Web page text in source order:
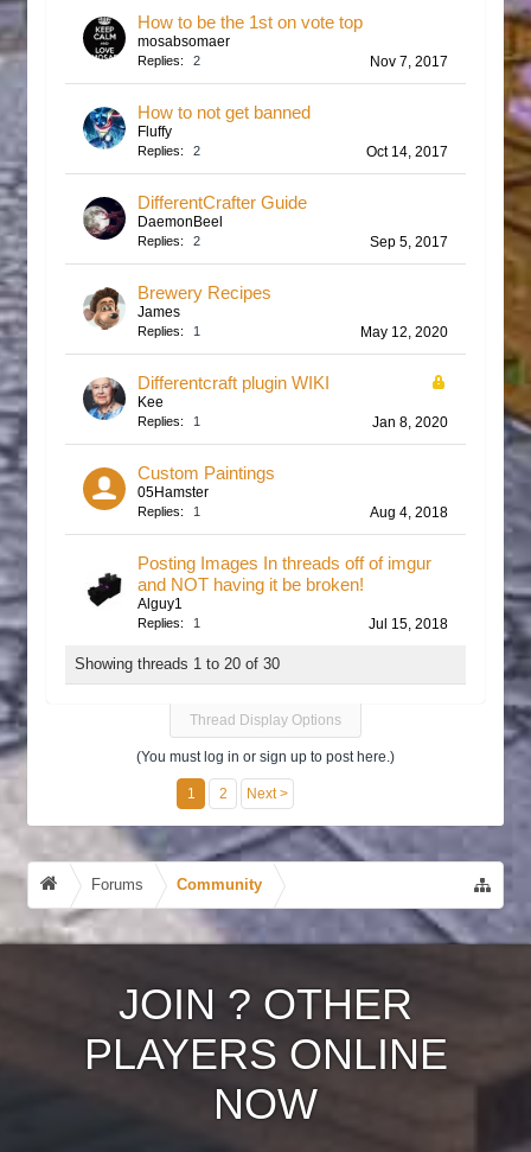
How to be the 1st on vote top
mosabsomaer
Replies: 2 Nov 7, 2017
How to not get banned
Fluffy
Replies: 2 Oct 14, 2017
DifferentCrafter Guide
DaemonBeel
Replies: 2 Sep 5, 2017
Brewery Recipes
James
Replies: 1 May 12, 2020
Differentcraft plugin WIKI
Kee
Replies: 1 Jan 8, 2020
Custom Paintings
05Hamster
Replies: 1 Aug 4, 2018
Posting Images In threads off of imgur
and NOT having it be broken!
Alguy1
Replies: 1 Jul 15, 2018
Showing threads 1 to 20 of 30
Thread Display Options
(You must log in or sign up to post here.)
1 2 Next >
Forums Community
JOIN ? OTHER
PLAYERS ONLINE
NOW